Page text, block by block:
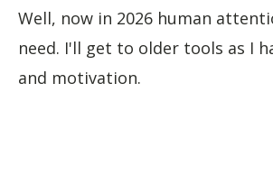
Well, now in 2026 human
need. I'll get to older tools as I
and motivation.